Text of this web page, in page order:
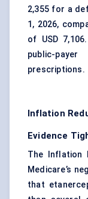
2,355 for a
1, 2026,
of USD
public-
prescriptions.
Inflation
Evidence
The Inflation
Medicare’s
that